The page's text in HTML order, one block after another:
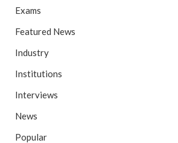
Exams
Featured News
Industry
Institutions
Interviews
News
Popular